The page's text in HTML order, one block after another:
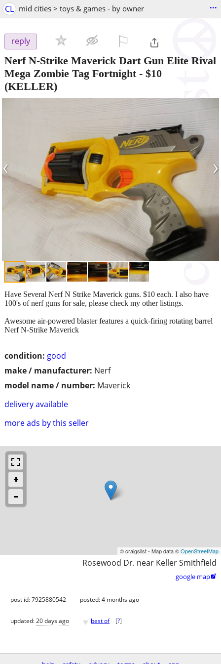
CL mid cities > toys & games - by owner ...
reply
Nerf N-Strike Maverick Dart Gun Elite Rival
Mega Zombie Tag Fortnight- $10
(KELLER)
‹ ›
condition: good
make / manufacturer: Nerf
model name / number: Maverick
delivery available
more ads by this seller
Have Several Nerf N Strike Maverick guns. $10 each. I also have
100's of nerf guns for sale, please check my other listings.
Awesome air-powered blaster features a quick-firing rotating barrel
Nerf N-Strike Maverick
© craigslist - Map data ©OpenStreetMap
Rosewood Dr. near Keller Smithfield
google map
post id: 7925880542 posted:4 months ago
updated:20 days ago ♥ best of [?]